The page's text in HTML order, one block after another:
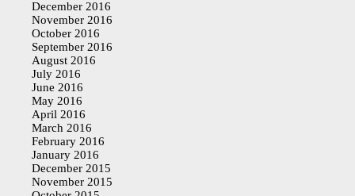
December 2016
November 2016
October 2016
September 2016
August 2016
July 2016
June 2016
May 2016
April 2016
March 2016
February 2016
January 2016
December 2015
November 2015